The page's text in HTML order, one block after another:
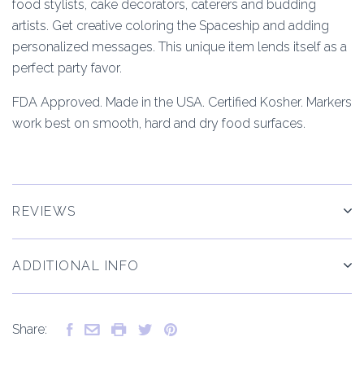
food stylists, cake decorators, caterers and budding
artists. Get creative coloring the Spaceship and adding
personalized messages. This unique item lends itself as a
perfect party favor.
FDA Approved. Made in the USA. Certified Kosher. Markers
work best on smooth, hard and dry food surfaces.
REVIEWS
ADDITIONAL INFO
Share: